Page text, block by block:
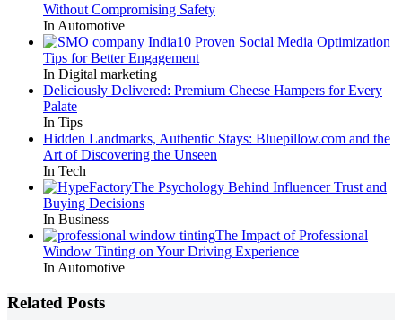
Without Compromising Safety
In Automotive
10 Proven Social Media Optimization
Tips for Better Engagement
In Digital marketing
Deliciously Delivered: Premium Cheese Hampers for Every
Palate
In Tips
Hidden Landmarks, Authentic Stays: Bluepillow.com and the
Art of Discovering the Unseen
In Tech
The Psychology Behind Influencer Trust and
Buying Decisions
In Business
The Impact of Professional
Window Tinting on Your Driving Experience
In Automotive
Related Posts